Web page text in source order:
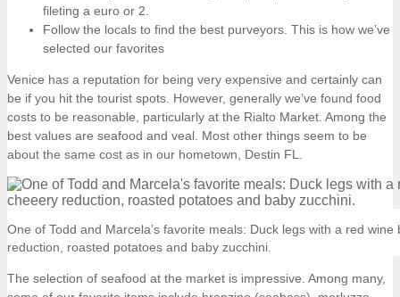
fileting a euro or 2.
Follow the locals to find the best purveyors. This is how we’ve
selected our favorites
Venice has a reputation for being very expensive and certainly can
be if you hit the tourist spots. However, generally we’ve found food
costs to be reasonable, particularly at the Rialto Market. Among the
best values are seafood and veal. Most other things seem to be
about the same cost as in our hometown, Destin FL.
One of Todd and Marcela’s favorite meals: Duck legs with a red
reduction, roasted potatoes and baby zucchini.
The selection of seafood at the market is impressive. Among many,